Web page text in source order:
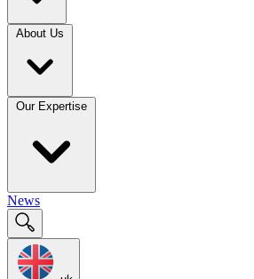
About Us
Our Expertise
News